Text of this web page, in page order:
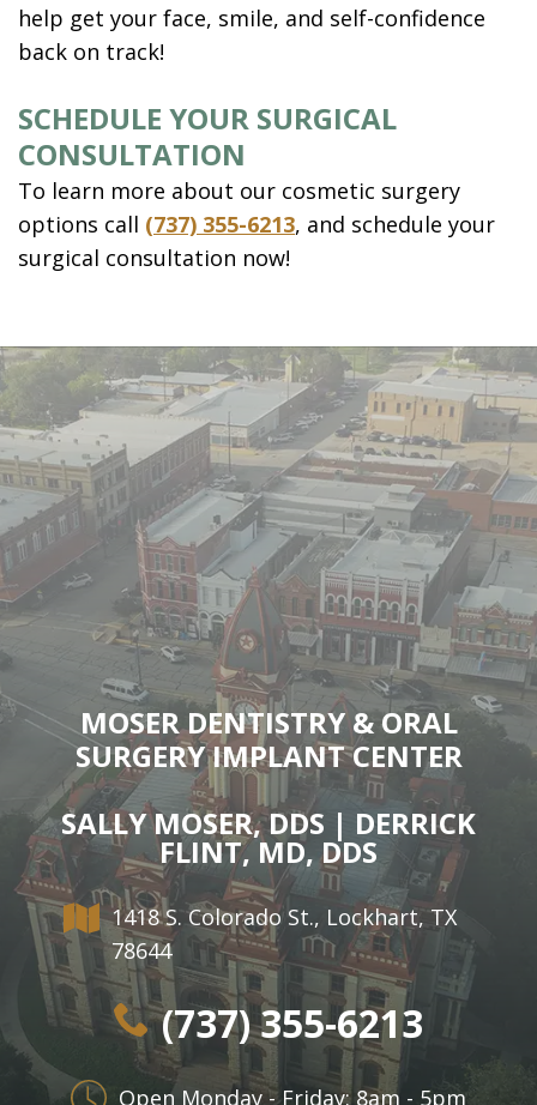
help get your face, smile, and self-confidence
back on track!
SCHEDULE YOUR SURGICAL
CONSULTATION
To learn more about our cosmetic surgery
options call (737) 355-6213, and schedule your
surgical consultation now!
MOSER DENTISTRY & ORAL
SURGERY IMPLANT CENTER
SALLY MOSER, DDS | DERRICK
FLINT, MD, DDS
1418 S. Colorado St., Lockhart, TX
78644
(737) 355-6213
Open Monday - Friday: 8am - 5pm